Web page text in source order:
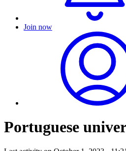
Join now
Portuguese